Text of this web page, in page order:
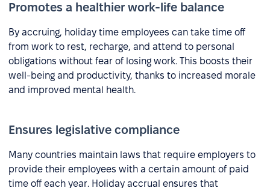
Promotes a healthier work-life balance
By accruing, holiday time employees can take time off
from work to rest, recharge, and attend to personal
obligations without fear of losing work. This boosts their
well-being and productivity, thanks to increased morale
and improved mental health.
Ensures legislative compliance
Many countries maintain laws that require employers to
provide their employees with a certain amount of paid
time off each year. Holiday accrual ensures that